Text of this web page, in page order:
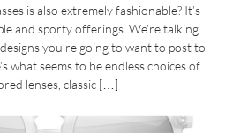
is also extremely fashionable? It’s
and sporty offerings. We’re talking
you’re going to want to post to
what seems to be endless choices of
lenses, classic […]